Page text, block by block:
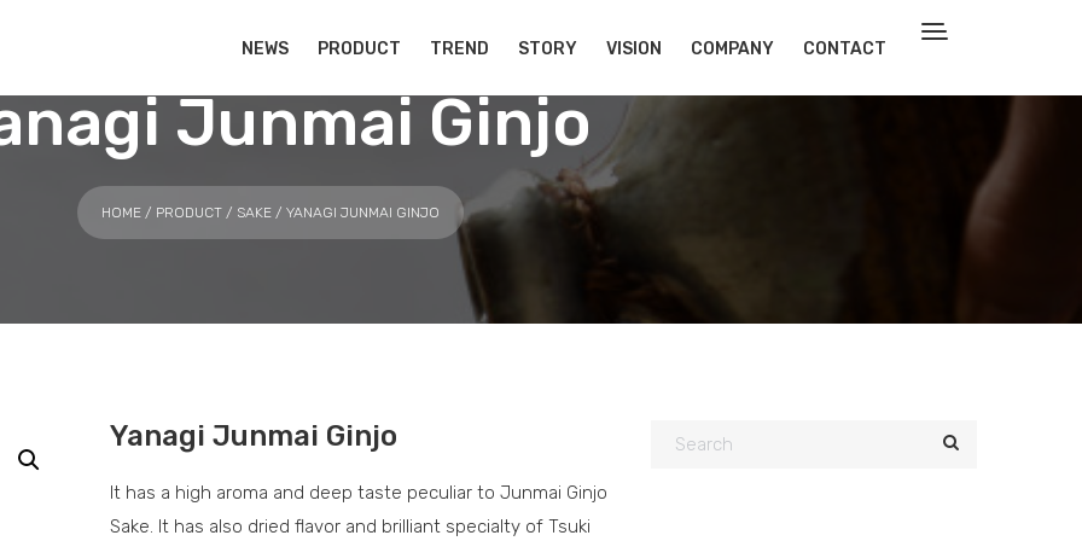
NEWS PRODUCT TREND STORY VISION COMPANY CONTACT
Junmai Ginjo
HOME / PRODUCT / SAKE / YANAGI JUNMAI GINJO
Yanagi Junmai Ginjo
It has a high aroma and deep taste peculiar to Junmai Ginjo
Sake. It has also dried flavor and brilliant specialty of Tsuki